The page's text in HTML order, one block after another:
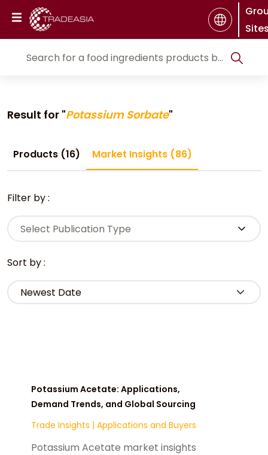
Result for "Potassium Sorbate"
Products (16) Market Insights (86)
Filter by :
Select Publication Type
Sort by :
Potassium Acetate: Applications,
Demand Trends, and Global Sourcing
Trade Insights | Applications and Buyers
Potassium Acetate market insights